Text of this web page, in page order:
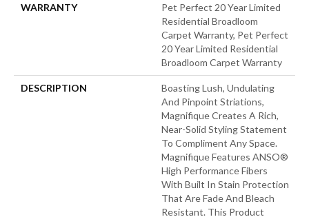
WARRANTY
Pet Perfect 20 Year Limited
Residential Broadloom
Carpet Warranty, Pet Perfect
20 Year Limited Residential
Broadloom Carpet Warranty
DESCRIPTION
Boasting Lush, Undulating
And Pinpoint Striations,
Magnifique Creates A Rich,
Near-Solid Styling Statement
To Compliment Any Space.
Magnifique Features ANSO®
High Performance Fibers
With Built In Stain Protection
That Are Fade And Bleach
Resistant. This Product